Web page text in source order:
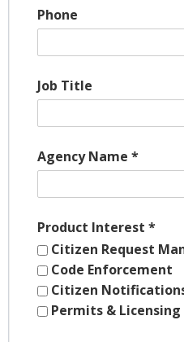
Phone
Job Title
Agency Name*
Product Interest*
Citizen Request
Code Enforcement
Citizen
Permits & Licensing